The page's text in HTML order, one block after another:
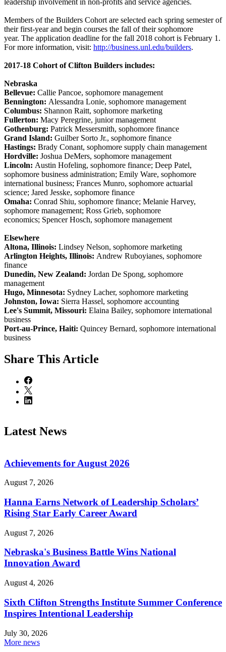
leadership involvement in non-profits and service agencies.
Members of the Builders Cohort are selected each spring semester of
their first-year and begin courses the fall of their sophomore
year. The application deadline for the fall 2018 cohort is February 1.
For more information, visit: http://business.unl.edu/builders.
2017-18 Cohort of Clifton Builders includes:
Nebraska
Bellevue: Callie Pancoe, sophomore management
Bennington: Alessandra Lonie, sophomore management
Columbus: Shannon Raitt, sophomore marketing
Fullerton: Macy Peregrine, junior management
Gothenburg: Patrick Messersmith, sophomore finance
Grand Island: Guilber Sorto Jr., sophomore finance
Hastings: Brady Conant, sophomore supply chain management
Hordville: Joshua DeMers, sophomore management
Lincoln: Austin Hofeling, sophomore finance; Deep Patel,
sophomore business administration; Emily Ware, sophomore
international business; Frances Munro, sophomore actuarial
science; Jared Jesske, sophomore finance
Omaha: Conrad Shiu, sophomore finance; Melanie Harvey,
sophomore management; Ross Grieb, sophomore
economics; Spencer Hosch, sophomore management
Elsewhere
Altona, Illinois: Lindsey Nelson, sophomore marketing
Arlington Heights, Illinois: Andrew Ruboyianes, sophomore
finance
Dunedin, New Zealand: Jordan De Spong, sophomore
management
Hugo, Minnesota: Sydney Lacher, sophomore marketing
Johnston, Iowa: Sierra Hassel, sophomore accounting
Lee's Summit, Missouri: Elaina Bailey, sophomore international
business
Port-au-Prince, Haiti: Quincey Bernard, sophomore international
business
Share This Article
Latest News
Achievements for August 2026
August 7, 2026
Hanna Earns Network of Leadership Scholars’
Rising Star Early Career Award
August 7, 2026
Nebraska's Business Battle Wins National
Innovation Award
August 4, 2026
Sixth Clifton Strengths Institute Summer Conference
Inspires Intentional Leadership
July 30, 2026
More news